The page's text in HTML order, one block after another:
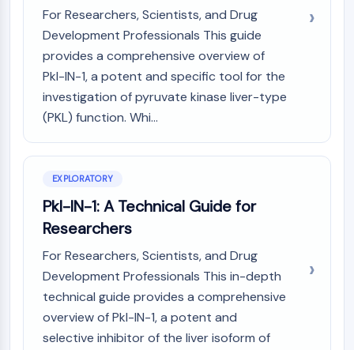
(AOCs)
PROTAC-Linker Conjugates for PAC
Peptide-Drug Conjugates (PDCs)
Antibody-Drug Conjugates (ADCs)
Radionuclide-Drug Conjugates (RDCs)
ADC Payload
Drug-Linker Conjugates for ADC
ADC Linker
Epigenetics
DNA Methylation
Non-coding RNA
Epigenetic Reader Domain
Histone Modification
MAPK/ERK PATHWAY
For Researchers, Scientists, and Drug
Development Professionals This guide
provides a comprehensive overview of
Pkl-IN-1, a potent and specific tool for the
investigation of pyruvate kinase liver-type
(PKL) function. Whi...
EXPLORATORY
Pkl-IN-1: A Technical Guide for
Researchers
For Researchers, Scientists, and Drug
Development Professionals This in-depth
technical guide provides a comprehensive
overview of Pkl-IN-1, a potent and
selective inhibitor of the liver isoform of